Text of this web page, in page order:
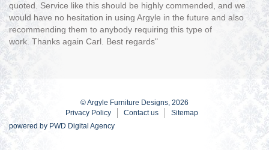
quoted. Service like this should be highly commended, and we
would have no hesitation in using Argyle in the future and also
recommending them to anybody requiring this type of
work. Thanks again Carl. Best regards"
© Argyle Furniture Designs, 2026
Privacy Policy
Contact us
Sitemap
powered by PWD Digital Agency